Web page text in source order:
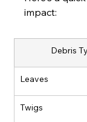
impact:
Debris
Leaves
Twigs